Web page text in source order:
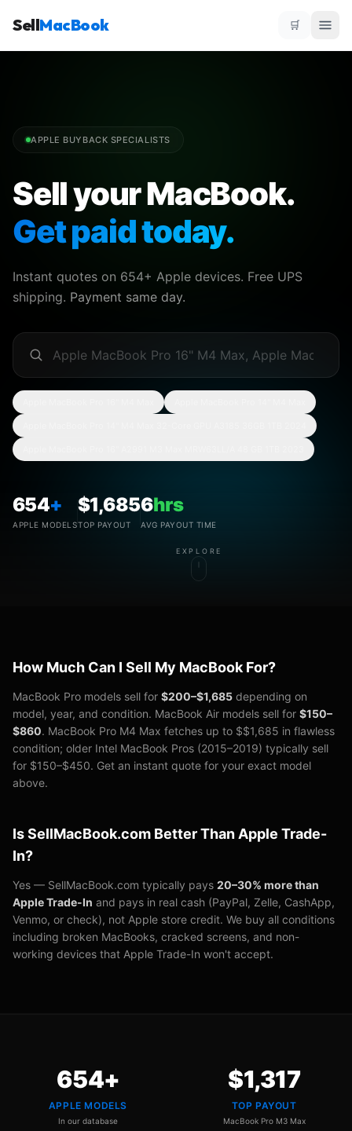
SellMacBook 🛒
APPLE BUYBACK SPECIALISTS
Sell your MacBook.
Get paid today.
Instant quotes on 654+ Apple devices. Free UPS
shipping. Payment same day.
654+
APPLE MODELS
$1,685
TOP PAYOUT
6hrs
AVG PAYOUT TIME
EXPLORE
How Much Can I Sell My MacBook For?
MacBook Pro models sell for $200–$1,685 depending on
model, year, and condition. MacBook Air models sell for $150–
$860. MacBook Pro M4 Max fetches up to $$1,685 in flawless
condition; older Intel MacBook Pros (2015–2019) typically sell
for $150–$450. Get an instant quote for your exact model
above.
Is SellMacBook.com Better Than Apple Trade-
In?
Yes — SellMacBook.com typically pays 20–30% more than
Apple Trade-In and pays in real cash (PayPal, Zelle, CashApp,
Venmo, or check), not Apple store credit. We buy all conditions
including broken MacBooks, cracked screens, and non-
working devices that Apple Trade-In won't accept.
654+
APPLE MODELS
In our database
$1,317
TOP PAYOUT
MacBook Pro M3 Max